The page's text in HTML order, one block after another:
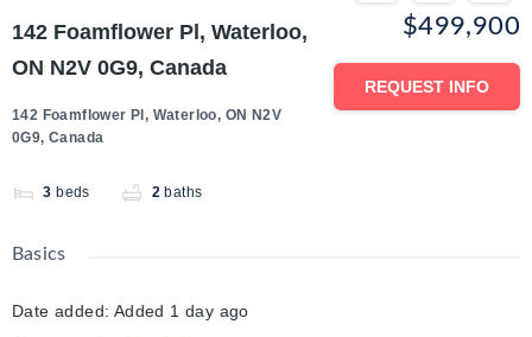
142 Foamflower Pl, Waterloo,
ON N2V 0G9, Canada
142 Foamflower Pl, Waterloo, ON N2V
0G9, Canada
3 beds 2 baths
$499,900
REQUEST INFO
Basics
Date added: Added 1 day ago